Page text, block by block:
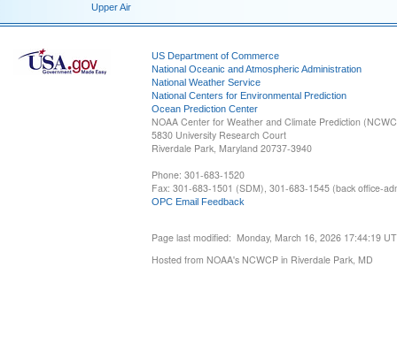
Upper Air
US Department of Commerce
National Oceanic and Atmospheric Administration
National Weather Service
National Centers for Environmental Prediction
Ocean Prediction Center
NOAA Center for Weather and Climate Prediction
5830 University Research Court
Riverdale Park, Maryland 20737-3940
Phone: 301-683-1520
Fax: 301-683-1501 (SDM), 301-683-1545 (back office-
OPC Email Feedback
Page last modified: Monday, March 16, 2026 17:44:19
Hosted from NOAA's NCWCP in Riverdale Park, MD